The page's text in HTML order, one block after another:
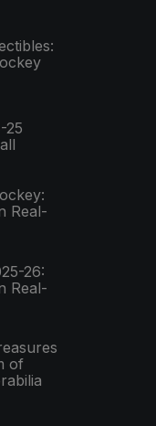
25
Real-
26:
Real-
of